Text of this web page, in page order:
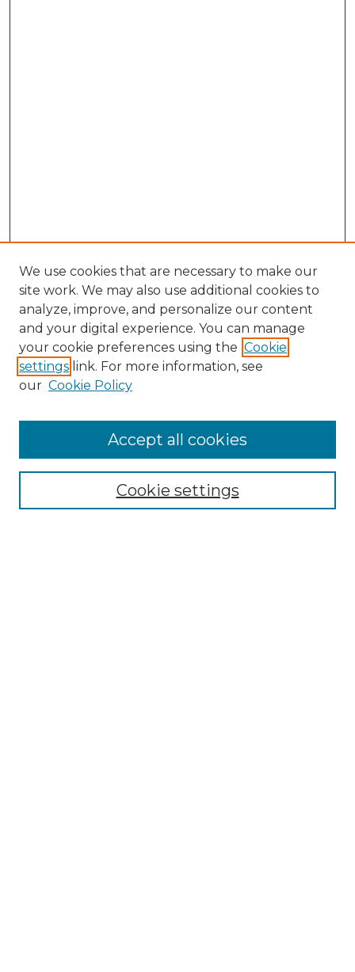
Enter search terms:
We use cookies that are necessary to make our
site work. We may also use additional cookies to
analyze, improve, and personalize our content
and your digital experience. You can manage
your cookie preferences using the Cookie
settings link. For more information, see
our Cookie Policy
Cookie settings
Accept all cookies